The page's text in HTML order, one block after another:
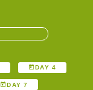
DAY 4
DAY 7